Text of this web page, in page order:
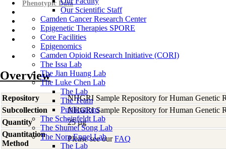
Our Scientific Staff
Camden Cancer Research Center
Epigenetic Therapies SPORE
Core Facilities
Epigenomics
Camden Opioid Research Initiative (CORI)
The Issa Lab
The Jian Huang Lab
The Luke Chen Lab
The Lab
The Team
Publications
The Scheinfeldt Lab
The Shumei Song Lab
The Nora Engel Lab
The Lab
Phenotypic Data
Overview
Repository
NHGRI Sample Repository for Human Genetic
Subcollection
NHGRI Sample Repository for Human Genetic
Quantity
25 µg
Quantitation
Method
Please see ourFAQ